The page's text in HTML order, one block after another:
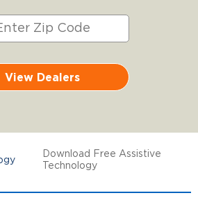
View Dealers
Download Free Assistive
Technology